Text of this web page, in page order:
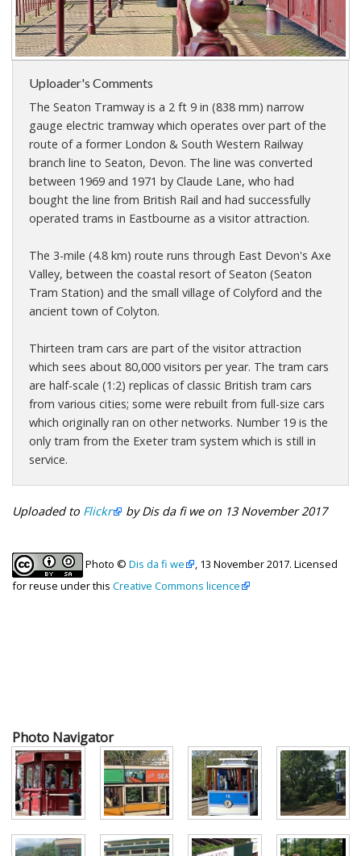
Uploader's Comments
The Seaton Tramway is a 2 ft 9 in (838 mm) narrow
gauge electric tramway which operates over part of the
route of a former London & South Western Railway
branch line to Seaton, Devon. The line was converted
between 1969 and 1971 by Claude Lane, who had
bought the line from British Rail and had successfully
operated trams in Eastbourne as a visitor attraction.
The 3-mile (4.8 km) route runs through East Devon's Axe
Valley, between the coastal resort of Seaton (Seaton
Tram Station) and the small village of Colyford and the
ancient town of Colyton.
Thirteen tram cars are part of the visitor attraction
which sees about 80,000 visitors per year. The tram cars
are half-scale (1:2) replicas of classic British tram cars
from various cities; some were rebuilt from full-size cars
which originally ran on other networks. Number 19 is the
only tram from the Exeter tram system which is still in
service.
Uploaded to Flickr by Dis da fi we on 13 November 2017
Photo © Dis da fi we
, 13 November 2017. Licensed
for reuse under this Creative Commons licence
Photo Navigator